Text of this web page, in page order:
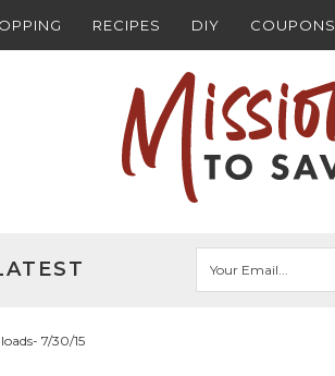
RECIPES DIY COUPONS
7/30/15